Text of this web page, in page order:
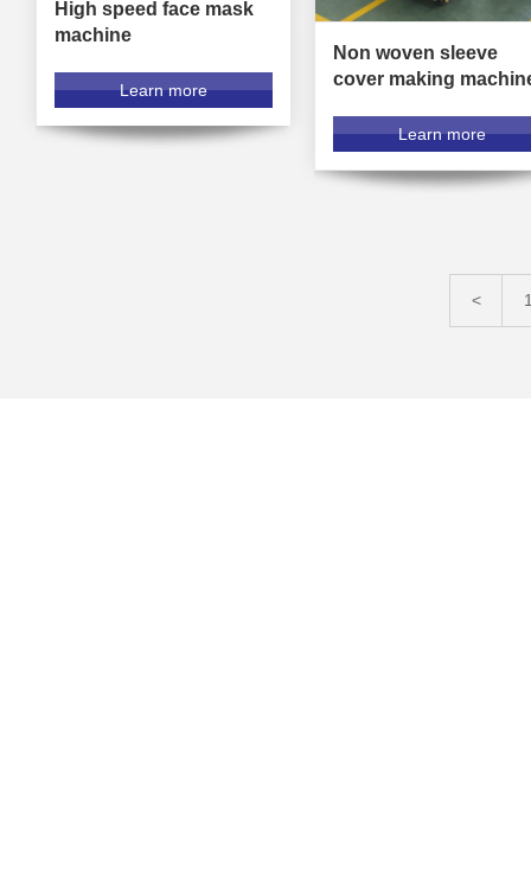
High speed face mask
machine
Learn more
Non woven sleeve
cover making
Learn more
<